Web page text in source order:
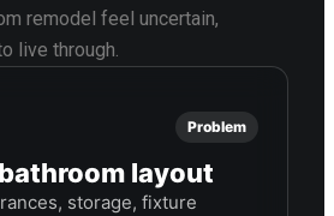
remodel feel uncertain,
live through.
Problem
layout
storage, fixture